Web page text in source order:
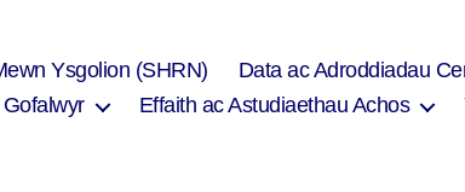
Ysgolion (SHRN) Data ac Adroddiadau
Effaith ac Astudiaethau Achos